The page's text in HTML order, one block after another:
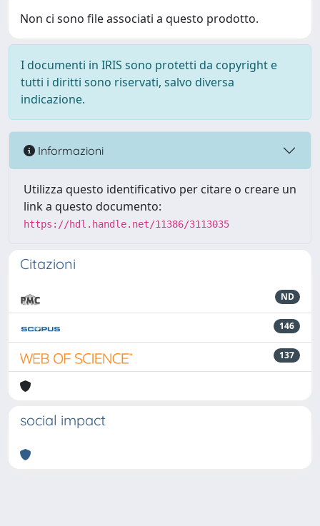
Non ci sono file associati a questo prodotto.
I documenti in IRIS sono protetti da copyright e
tutti i diritti sono riservati, salvo diversa
indicazione.
Informazioni
Utilizza questo identificativo per citare o creare un
link a questo documento:
https://hdl.handle.net/11386/3113035
Citazioni
ND
146
137
social impact